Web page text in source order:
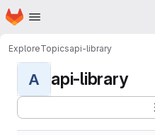
Skip to main content
Homepage
ExploreTopicsapi-library
A api-library